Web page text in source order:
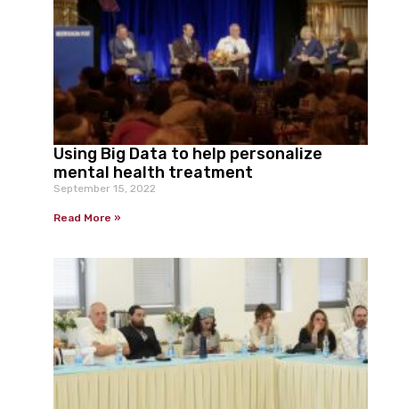
Using Big Data to help personalize
mental health treatment
September 15, 2022
Read More »